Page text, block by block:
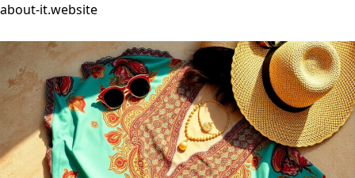
about-it.website